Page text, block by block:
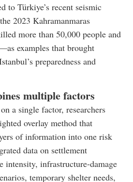
to Türkiye’s recent seismic
2023 Kahramanmaras
more than 50,000 people and
examples that brought
preparedness and
multiple factors
a single factor, researchers
overlay method that
of information into one risk
data on settlement
intensity, infrastructure-damage
temporary shelter needs,